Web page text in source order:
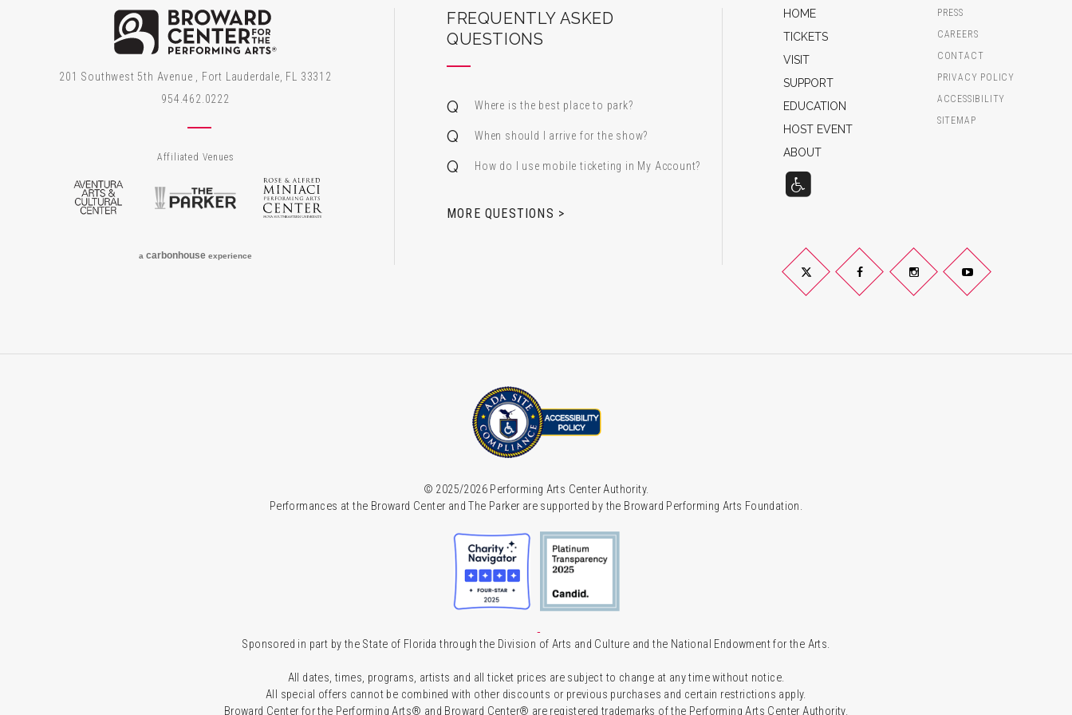
Broward Center for the Performing Arts
201 Southwest 5th Avenue , Fort Lauderdale, FL 33312
954.462.0222
Affiliated Venues
Aventura Arts & Cultural Center
The Parker
acarbonhouse experience
FREQUENTLY ASKED
QUESTIONS
Where is the best place to park?
When should I arrive for the show?
How do I use mobile ticketing in My Account?
MORE QUESTIONS >
HOME
TICKETS
VISIT
SUPPORT
EDUCATION
HOST EVENT
ABOUT
PRESS
CAREERS
CONTACT
PRIVACY POLICY
ACCESSIBILITY
SITEMAP
Twitter FacebookInstagramYouTube
© 2025/2026 Performing Arts Center Authority.
Performances at the Broward Center and The Parker are supported by the Broward Performing Arts Foundation.
Sponsored in part by the State of Florida through the Division of Arts and Culture and the National Endowment for the Arts.
All dates, times, programs, artists and all ticket prices are subject to change at any time without notice.
All special offers cannot be combined with other discounts or previous purchases and certain restrictions apply.
Broward Center for the Performing Arts® and Broward Center® are registered trademarks of the Performing Arts Center Authority.